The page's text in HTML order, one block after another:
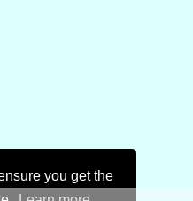
you get the